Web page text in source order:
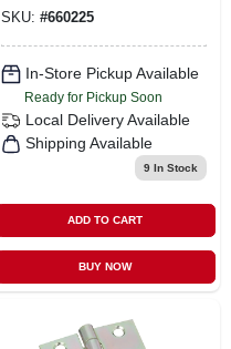
SKU: #660225
In-Store Pickup Available
Ready for Pickup Soon
Local Delivery Available
Shipping Available
9In Stock
ADD TO CART
BUY NOW